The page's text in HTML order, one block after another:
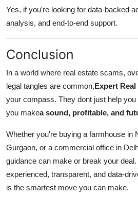
Yes, if you're looking for data-backed
analysis, and end-to-end support.
Conclusion
In a world where real estate scams,
legal tangles are common,Expert
your compass. They dont just help
you makea sound, profitable, and
Whether you're buying a farmhouse in
Gurgaon, or a commercial office in
guidance can make or break your
experienced, transparent, and data-
is the smartest move you can make.